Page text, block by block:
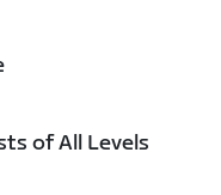
of All Levels